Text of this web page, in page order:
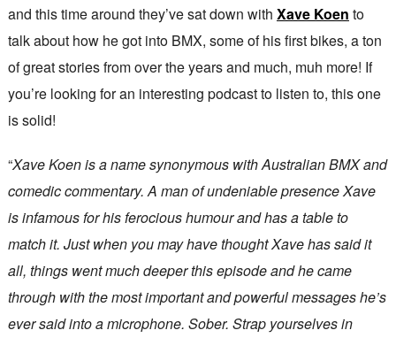
and this time around they’ve sat down with Xave Koen to
talk about how he got into BMX, some of his first bikes, a ton
of great stories from over the years and much, muh more! If
you’re looking for an interesting podcast to listen to, this one
is solid!
“Xave Koen is a name synonymous with Australian BMX and
comedic commentary. A man of undeniable presence Xave
is infamous for his ferocious humour and has a table to
match it. Just when you may have thought Xave has said it
all, things went much deeper this episode and he came
through with the most important and powerful messages he’s
ever said into a microphone. Sober. Strap yourselves in